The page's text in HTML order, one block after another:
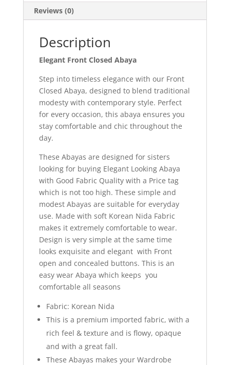
Reviews (0)
Description
Elegant Front Closed Abaya
Step into timeless elegance with our Front
Closed Abaya, designed to blend traditional
modesty with contemporary style. Perfect
for every occasion, this abaya ensures you
stay comfortable and chic throughout the
day.
These Abayas are designed for sisters
looking for buying Elegant Looking Abaya
with Good Fabric Quality with a Price tag
which is not too high. These simple and
modest Abayas are suitable for everyday
use. Made with soft Korean Nida Fabric
makes it extremely comfortable to wear.
Design is very simple at the same time
looks exquisite and elegant with Front
open and concealed buttons. This is an
easy wear Abaya which keeps you
comfortable all seasons
Fabric: Korean Nida
This is a premium imported fabric, with a
rich feel & texture and is flowy, opaque
and with a great fall.
These Abayas makes your Wardrobe